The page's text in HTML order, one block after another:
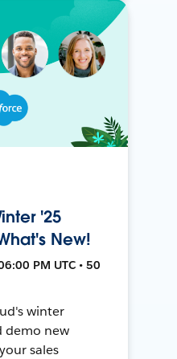
'25
New!
PM UTC • 50
winter
demo new
sales